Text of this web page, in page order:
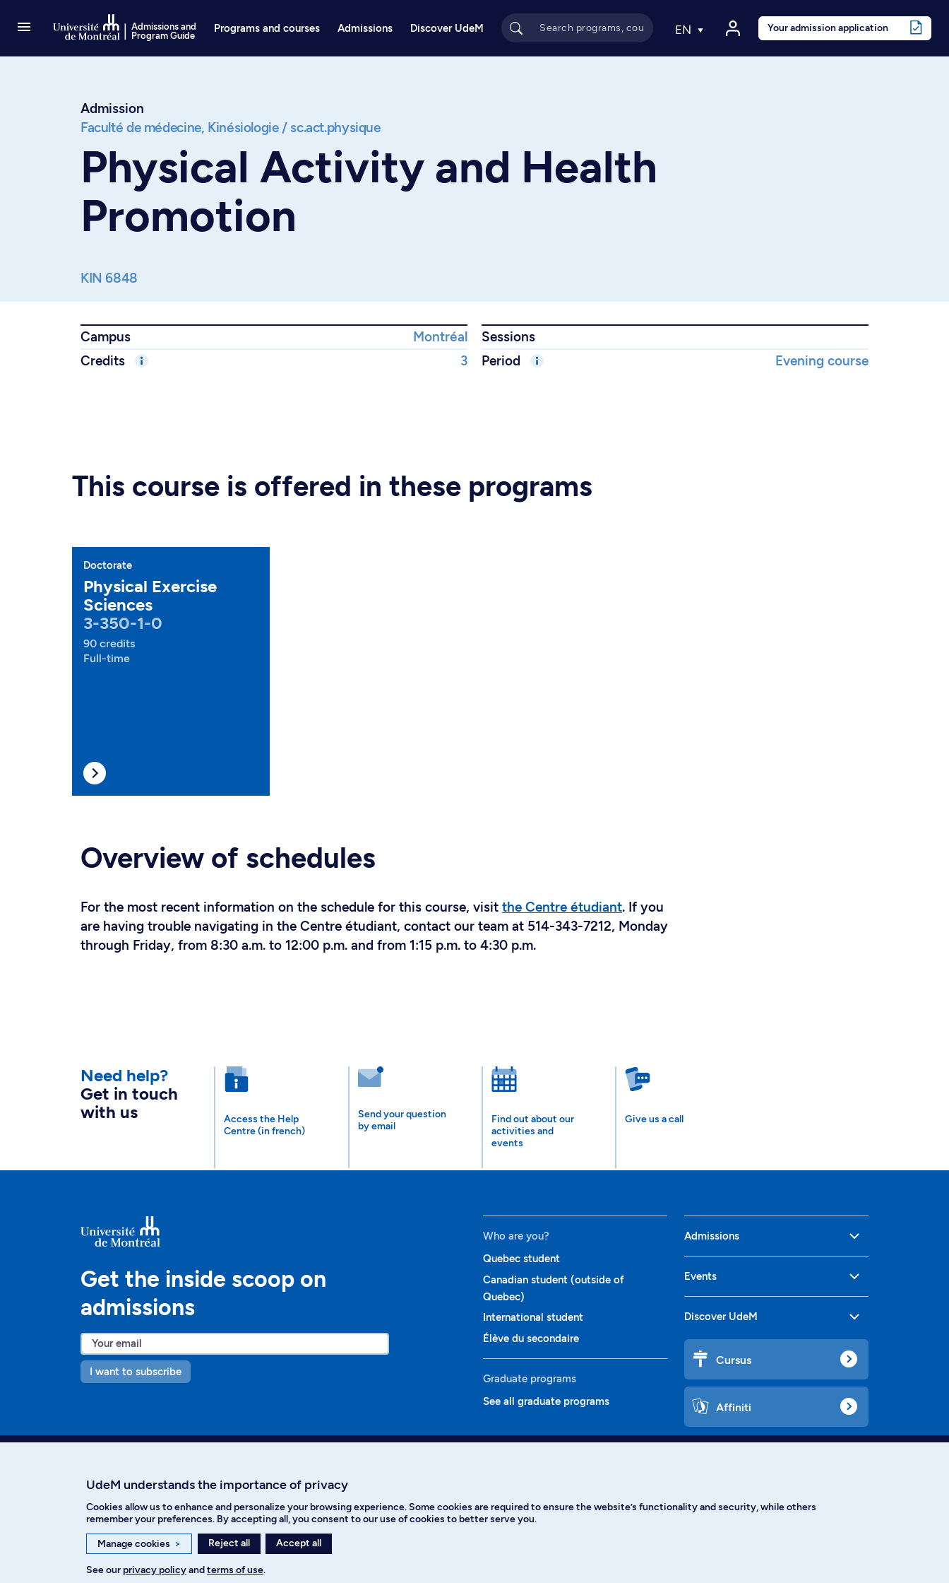
Admissions and
Program Guide
Programs and courses Admissions Discover UdeM EN Your admission application
Admission
Faculté de médecine, Kinésiologie / sc.act.physique
Physical Activity and Health
Promotion
KIN 6848
Campus Montréal
Sessions
Credits
3 Period Evening course
This course is offered in these programs
Doctorate
Physical Exercise
Sciences
3-350-1-0
90 credits
Full-time
Overview of schedules
For the most recent information on the schedule for this course, visit the Centre étudiant. If you
are having trouble navigating in the Centre étudiant, contact our team at 514-343-7212, Monday
through Friday, from 8:30 a.m. to 12:00 p.m. and from 1:15 p.m. to 4:30 p.m.
Need help?
Get in touch
with us
Access the Help
Centre (in french)
Send your question
by email
Find out about our
activities and
events
Give us a call
Get the inside scoop on
admissions
I want to subscribe
Who are you?
Quebec student
Canadian student (outside of
Quebec)
International student
Élève du secondaire
Graduate programs
See all graduate programs
Admissions
Events
Discover UdeM
Cursus
Affiniti
Facebook Instagram TikTok YouTube Spotify
Privacy policy Cookie Settings
UdeM understands the importance of privacy
Cookies allow us to enhance and personalize your browsing experience. Some cookies are required to ensure the website’s functionality and security, while others
remember your preferences. By accepting all, you consent to our use of cookies to better serve you.
Manage cookies > Reject all Accept all
See our privacy policyandterms of use.